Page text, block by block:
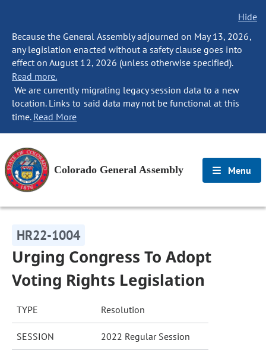
Hide
Because the General Assembly adjourned on May 13, 2026,
any legislation enacted without a safety clause goes into
effect on August 12, 2026 (unless otherwise specified).
Read more.
We are currently migrating legacy session data to a new
location. Links to said data may not be functional at this
time. Read More
Colorado General Assembly Menu
HR22-1004
Urging Congress To Adopt
Voting Rights Legislation
TYPE Resolution
SESSION 2022 Regular Session